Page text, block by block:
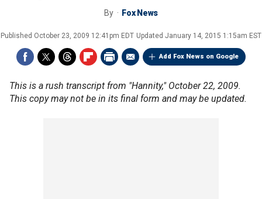
By Fox News
Published October 23, 2009 12:41pm EDT Updated January 14, 2015 1:15am EST
Add Fox News on Google
This is a rush transcript from "Hannity," October 22, 2009.
This copy may not be in its final form and may be updated.